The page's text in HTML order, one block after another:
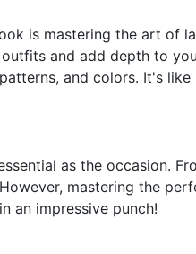
is mastering the art of
and add depth to
and colors. It's like
as the occasion.
mastering the
an impressive punch!